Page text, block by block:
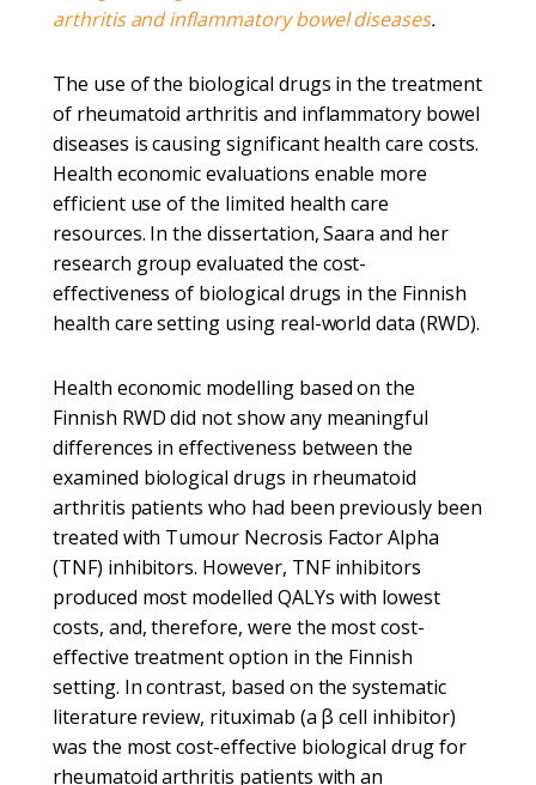
arthritis and inflammatory bowel diseases.
The use of the biological drugs in the treatment
of rheumatoid arthritis and inflammatory bowel
diseases is causing significant health care costs.
Health economic evaluations enable more
efficient use of the limited health care
resources. In the dissertation, Saara and her
research group evaluated the cost-
effectiveness of biological drugs in the Finnish
health care setting using real-world data (RWD).
Health economic modelling based on the
Finnish RWD did not show any meaningful
differences in effectiveness between the
examined biological drugs in rheumatoid
arthritis patients who had been previously been
treated with Tumour Necrosis Factor Alpha
(TNF) inhibitors. However, TNF inhibitors
produced most modelled QALYs with lowest
costs, and, therefore, were the most cost-
effective treatment option in the Finnish
setting. In contrast, based on the systematic
literature review, rituximab (a β cell inhibitor)
was the most cost-effective biological drug for
rheumatoid arthritis patients with an